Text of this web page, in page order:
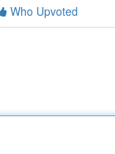
Who Upvoted